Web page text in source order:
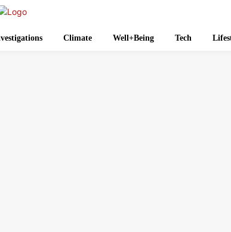
Climate Well+Being Tech